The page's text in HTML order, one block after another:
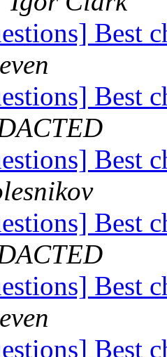
Best
Best
Best
Best
Best
Best